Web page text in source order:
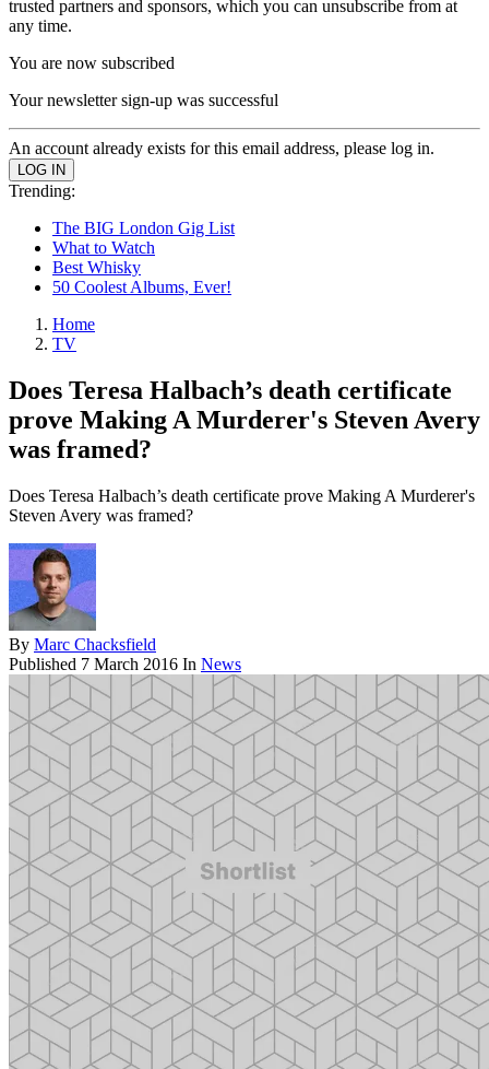
trusted partners and sponsors, which you can unsubscribe from at
any time.
You are now subscribed
Your newsletter sign-up was successful
An account already exists for this email address, please log in.
Trending:
The BIG London Gig List
What to Watch
Best Whisky
50 Coolest Albums, Ever!
Home
TV
Does Teresa Halbach’s death certificate
prove Making A Murderer's Steven Avery
was framed?
Does Teresa Halbach’s death certificate prove Making A Murderer's
Steven Avery was framed?
By Marc Chacksfield
Published 7 March 2016 In News